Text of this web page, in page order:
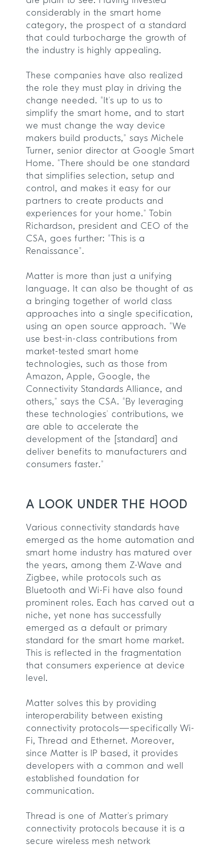
considerably in the smart home
category, the prospect of a standard
that could turbocharge the growth of
the industry is highly appealing.
These companies have also realized
the role they must play in driving the
change needed. “It’s up to us to
simplify the smart home, and to start
we must change the way device
makers build products,” says Michele
Turner, senior director at Google Smart
Home. “There should be one standard
that simplifies selection, setup and
control, and makes it easy for our
partners to create products and
experiences for your home.” Tobin
Richardson, president and CEO of the
CSA, goes further: “This is a
Renaissance”.
Matter is more than just a unifying
language. It can also be thought of as
a bringing together of world class
approaches into a single specification,
using an open source approach. “We
use best-in-class contributions from
market-tested smart home
technologies, such as those from
Amazon, Apple, Google, the
Connectivity Standards Alliance, and
others,” says the CSA. “By leveraging
these technologies’ contributions, we
are able to accelerate the
development of the [standard] and
deliver benefits to manufacturers and
consumers faster.”
A LOOK UNDER THE HOOD
Various connectivity standards have
emerged as the home automation and
smart home industry has matured over
the years, among them Z-Wave and
Zigbee, while protocols such as
Bluetooth and Wi-Fi have also found
prominent roles. Each has carved out a
niche, yet none has successfully
emerged as a default or primary
standard for the smart home market.
This is reflected in the fragmentation
that consumers experience at device
level.
Matter solves this by providing
interoperability between existing
connectivity protocols—specifically Wi-
Fi, Thread and Ethernet. Moreover,
since Matter is IP based, it provides
developers with a common and well
established foundation for
communication.
Thread is one of Matter’s primary
connectivity protocols because it is a
secure wireless mesh network